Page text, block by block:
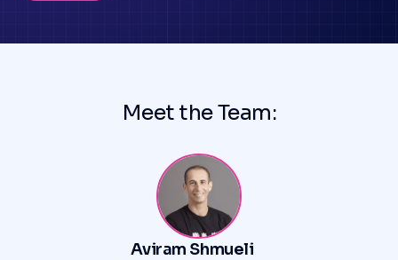
Meet the Team:
Aviram Shmueli